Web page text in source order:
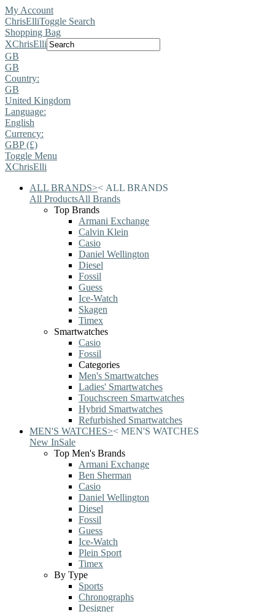
My Account
ChrisElliToggle Search
Shopping Bag
XChrisElli
GB
GB
Country:
GB
United Kingdom
Language:
English
Currency:
GBP (£)
Toggle Menu
XChrisElli
ALL BRANDS>< ALL BRANDS
All ProductsAll Brands
Top Brands
Armani Exchange
Calvin Klein
Casio
Daniel Wellington
Diesel
Fossil
Guess
Ice-Watch
Skagen
Timex
Smartwatches
Casio
Fossil
Categories
Men's Smartwatches
Ladies' Smartwatches
Touchscreen Smartwatches
Hybrid Smartwatches
Refurbished Smartwatches
MEN'S WATCHES>< MEN'S WATCHES
New InSale
Top Men's Brands
Armani Exchange
Ben Sherman
Casio
Daniel Wellington
Diesel
Fossil
Guess
Ice-Watch
Plein Sport
Timex
By Type
Sports
Chronographs
Designer